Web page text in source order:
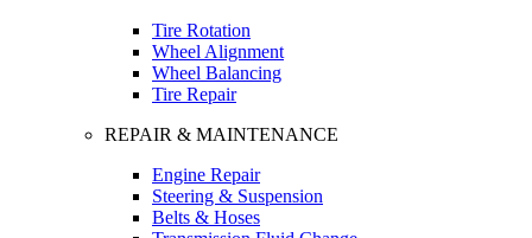
Tire Rotation
Wheel Alignment
Wheel Balancing
Tire Repair
REPAIR & MAINTENANCE
Engine Repair
Steering & Suspension
Belts & Hoses